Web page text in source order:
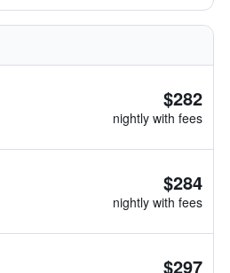
$282
nightly with fees
$284
nightly with fees
$297